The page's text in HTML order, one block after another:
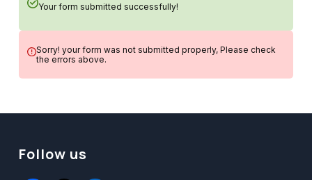
Your form submitted successfully!
Sorry! your form was not submitted properly, Please check
the errors above.
Follow us